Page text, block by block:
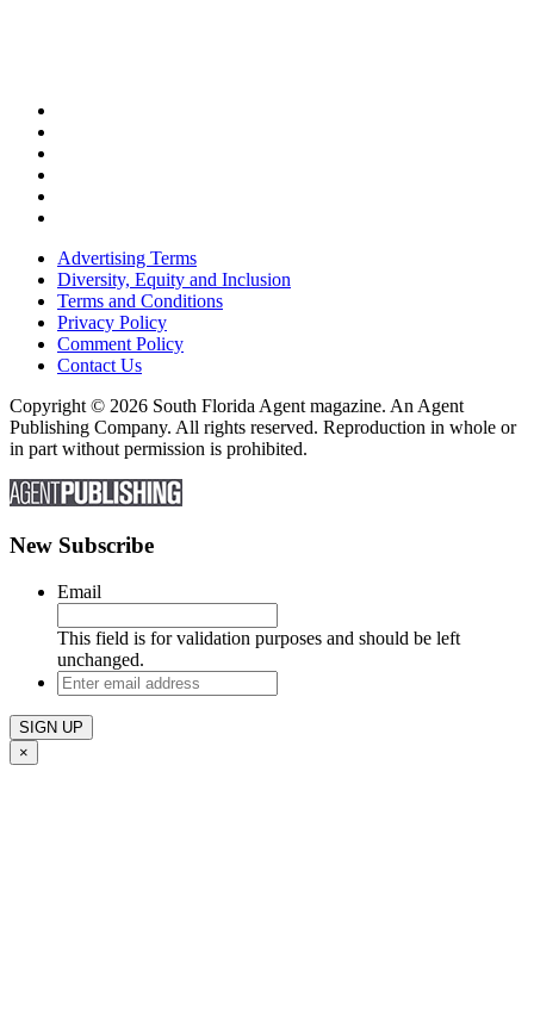
Advertising Terms
Diversity, Equity and Inclusion
Terms and Conditions
Privacy Policy
Comment Policy
Contact Us
Copyright © 2026 South Florida Agent magazine. An Agent
Publishing Company. All rights reserved. Reproduction in whole or
in part without permission is prohibited.
New Subscribe
Email
This field is for validation purposes and should be left
unchanged.
Enter
email
address
×